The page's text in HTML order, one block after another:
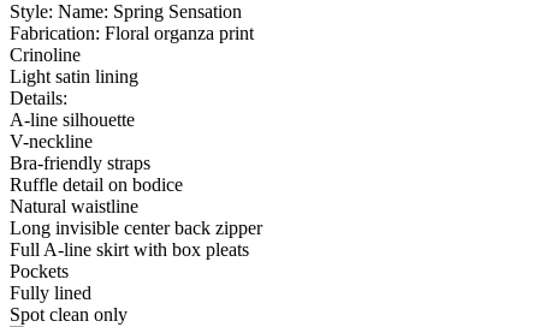
Style: Name: Spring Sensation
Fabrication: Floral organza print
Crinoline
Light satin lining
Details:
A-line silhouette
V-neckline
Bra-friendly straps
Ruffle detail on bodice
Natural waistline
Long invisible center back zipper
Full A-line skirt with box pleats
Pockets
Fully lined
Spot clean only